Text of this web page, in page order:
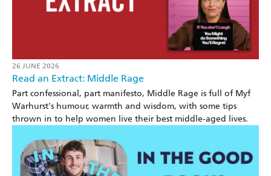
26 JUNE 2026
Read an Extract: Middle Rage
Part confessional, part manifesto, Middle Rage is full of Myf
Warhurst's humour, warmth and wisdom, with some tips
thrown in to help women live their best middle-aged lives.